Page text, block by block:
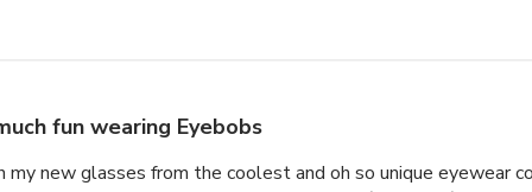
fun wearing Eyebobs
new glasses from the coolest and oh so unique eyewear